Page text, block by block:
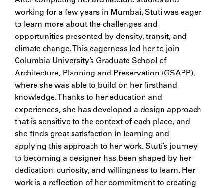
working for a few years in Mumbai, Stuti was eager
to learn more about the challenges and
opportunities presented by density, transit, and
climate change. This eagerness led her to join
Columbia University’s Graduate School of
Architecture, Planning and Preservation (GSAPP),
where she was able to build on her firsthand
knowledge. Thanks to her education and
experiences, she has developed a design approach
that is sensitive to the context of each place, and
she finds great satisfaction in learning and
applying this approach to her work. Stuti’s journey
to becoming a designer has been shaped by her
dedication, curiosity, and willingness to learn. Her
work is a reflection of her commitment to creating